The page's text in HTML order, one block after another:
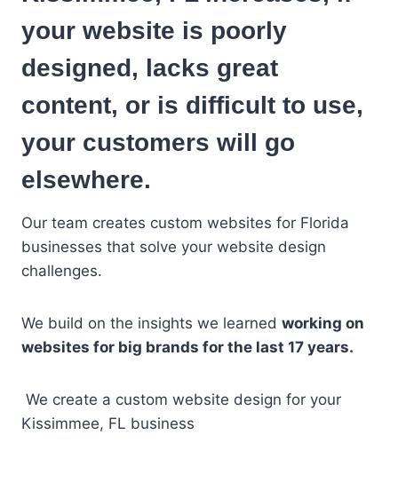
your website is poorly
designed, lacks great
content, or is difficult to use,
your customers will go
elsewhere.
Our team creates custom websites for Florida
businesses that solve your website design
challenges.
We build on the insights we learned working on
websites for big brands for the last 17 years.
We create a custom website design for your
Kissimmee, FL business